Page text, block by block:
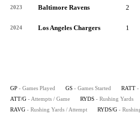
2023 Baltimore Ravens 2
2024 Los Angeles Chargers 1
GP - Games Played GS - Games Started RATT -
ATT/G - Attempts / Game RYDS - Rushing Yards
RAVG - Rushing Yards / Attempt RYDS/G -